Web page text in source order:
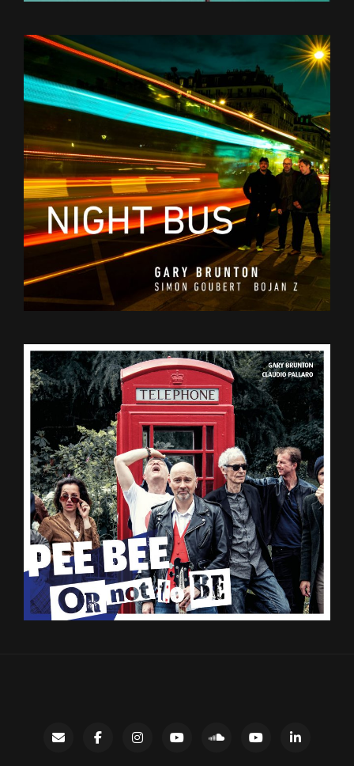
ContactfacebookinstagramGary’sSoundCloud
Night LinkedIn